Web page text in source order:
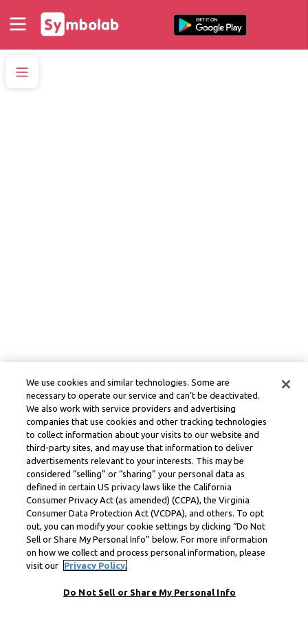
We use cookies and similar technologies. Some are
necessary to operate our service and can’t be deactivated.
We also work with service providers and advertising
companies that use cookies and other tracking technologies
to collect information about your visits to our website and
third-party sites, and may use that information to deliver
advertisements relevant to your interests. This may be
considered “selling” or “sharing” your personal data as
defined in certain US privacy laws like the California
Consumer Privacy Act (as amended) (CCPA), the Virginia
Consumer Data Protection Act (VCDPA), and others. To opt
out, you can modify your cookie settings by clicking “Do Not
Sell or Share My Personal Info” below. For more information
on how we collect and process personal information, please
visit our
Privacy Policy.
Do Not Sell or Share My Personal Info